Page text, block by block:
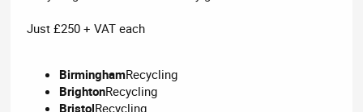
Just £250 + VAT each
BirminghamRecycling
BrightonRecycling
BristolRecycling